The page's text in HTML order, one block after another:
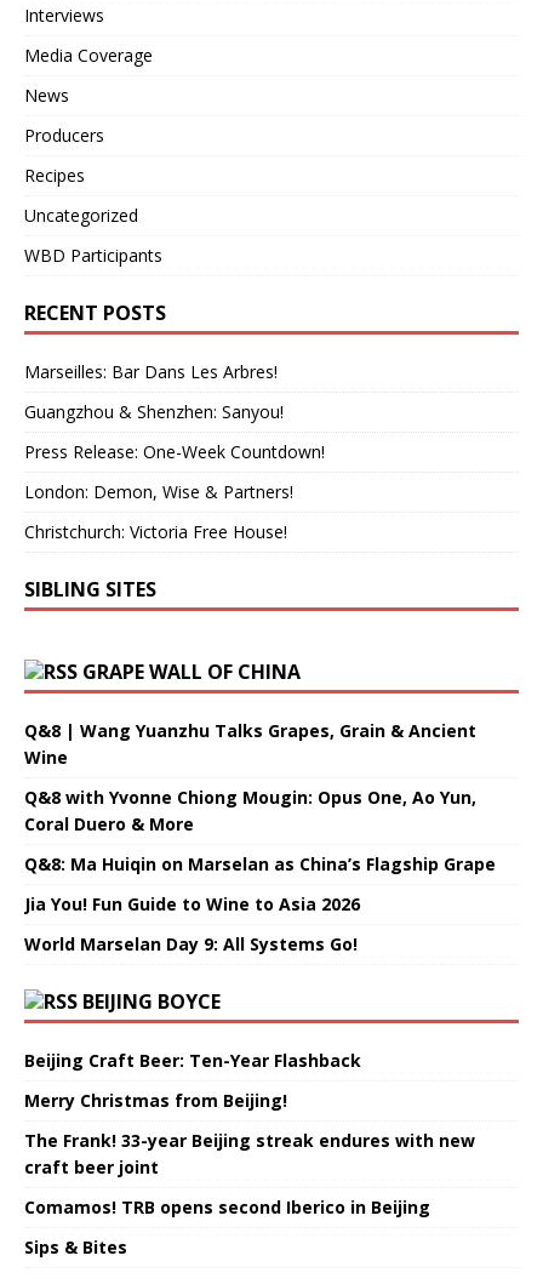
Interviews
Media Coverage
News
Producers
Recipes
Uncategorized
WBD Participants
RECENT POSTS
Marseilles: Bar Dans Les Arbres!
Guangzhou & Shenzhen: Sanyou!
Press Release: One-Week Countdown!
London: Demon, Wise & Partners!
Christchurch: Victoria Free House!
SIBLING SITES
GRAPE WALL OF CHINA
Q&8 | Wang Yuanzhu Talks Grapes, Grain & Ancient
Wine
Q&8 with Yvonne Chiong Mougin: Opus One, Ao Yun,
Coral Duero & More
Q&8: Ma Huiqin on Marselan as China’s Flagship Grape
Jia You! Fun Guide to Wine to Asia 2026
World Marselan Day 9: All Systems Go!
BEIJING BOYCE
Beijing Craft Beer: Ten-Year Flashback
Merry Christmas from Beijing!
The Frank! 33-year Beijing streak endures with new
craft beer joint
Comamos! TRB opens second Iberico in Beijing
Sips & Bites